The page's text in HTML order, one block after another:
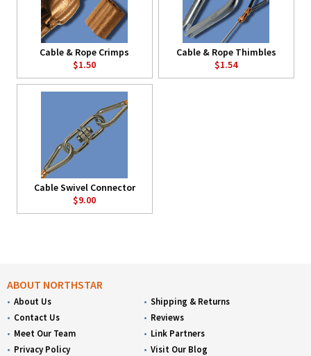
Cable & Rope Crimps
$1.50
Cable & Rope Thimbles
$1.54
Cable Swivel Connector
$9.00
ABOUT NORTHSTAR
About Us
Contact Us
Meet Our Team
Privacy Policy
Shipping & Returns
Reviews
Link Partners
Visit Our Blog